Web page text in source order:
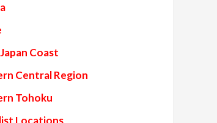
Coast
Central Region
Tohoku
Locations